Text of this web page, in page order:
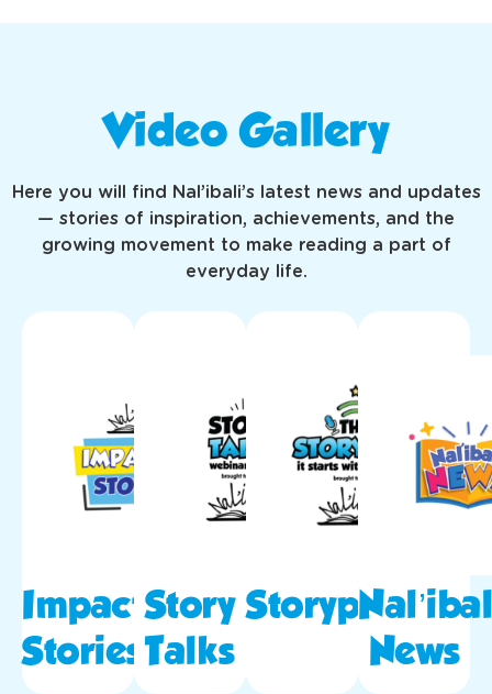
Video Gallery
Here you will find Nal’ibali’s latest news and updates
— stories of inspiration, achievements, and the
growing movement to make reading a part of
everyday life.
Impact
Stories
Story
Talks
Storypod
News